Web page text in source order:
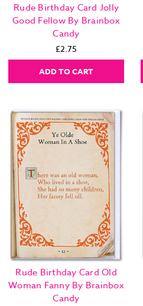
Rude Birthday Card Jolly
Good Fellow By Brainbox
Candy
£2.75
ADD TO CART
Rude Birthday Card Old
Woman Fanny By Brainbox
Candy